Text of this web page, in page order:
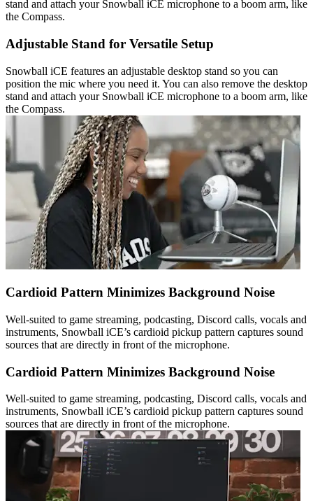
stand and attach your Snowball iCE microphone to a boom arm, like
the Compass.
Adjustable Stand for Versatile Setup
Snowball iCE features an adjustable desktop stand so you can
position the mic where you need it. You can also remove the desktop
stand and attach your Snowball iCE microphone to a boom arm, like
the Compass.
Cardioid Pattern Minimizes Background Noise
Well-suited to game streaming, podcasting, Discord calls, vocals and
instruments, Snowball iCE’s cardioid pickup pattern captures sound
sources that are directly in front of the microphone.
Cardioid Pattern Minimizes Background Noise
Well-suited to game streaming, podcasting, Discord calls, vocals and
instruments, Snowball iCE’s cardioid pickup pattern captures sound
sources that are directly in front of the microphone.